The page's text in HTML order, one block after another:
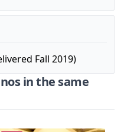
Fall 2019)
in the same